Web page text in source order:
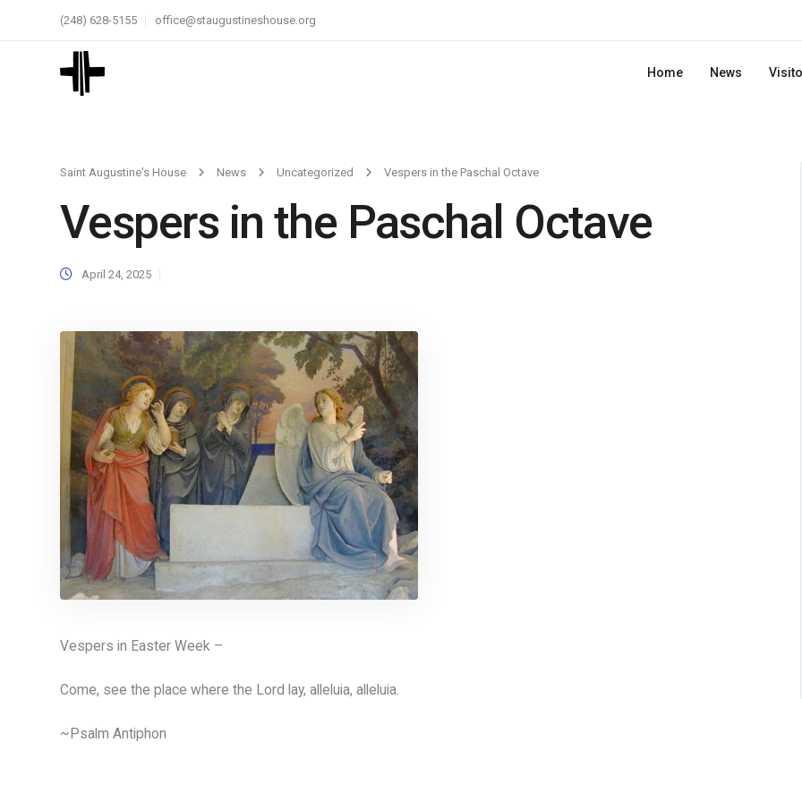
(248) 628-5155 office@staugustineshouse.org
Home News
Saint Augustine's House News Uncategorized Vespers in the Paschal Octave
Vespers in the Paschal Octave
April 24, 2025
Vespers in Easter Week –
Come, see the place where the Lord lay, alleluia, alleluia.
~Psalm Antiphon